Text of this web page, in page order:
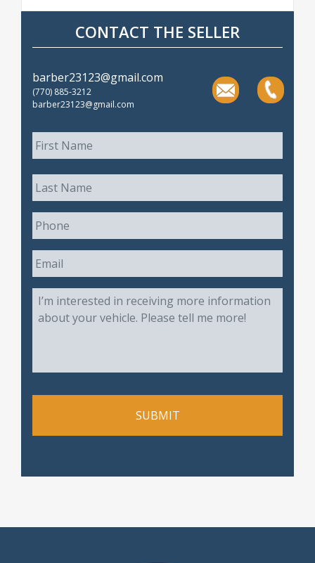
CONTACT THE SELLER
barber23123@gmail.com
(770) 885-3212
barber23123@gmail.com